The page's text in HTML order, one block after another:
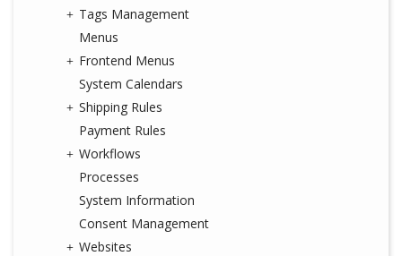
Tags Management
Menus
Frontend Menus
System Calendars
Shipping Rules
Payment Rules
Workflows
Processes
System Information
Consent Management
Websites